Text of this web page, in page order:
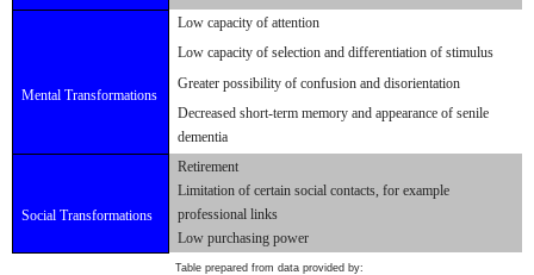
Mental Transformations
Low capacity of attention
Low capacity of selection and differentiation of stimulus
Greater possibility of confusion and disorientation
Decreased short-term memory and appearance of senile
dementia
Social Transformations
Retirement
Limitation of certain social contacts, for example
professional links
Low purchasing power
Table prepared from data provided by: